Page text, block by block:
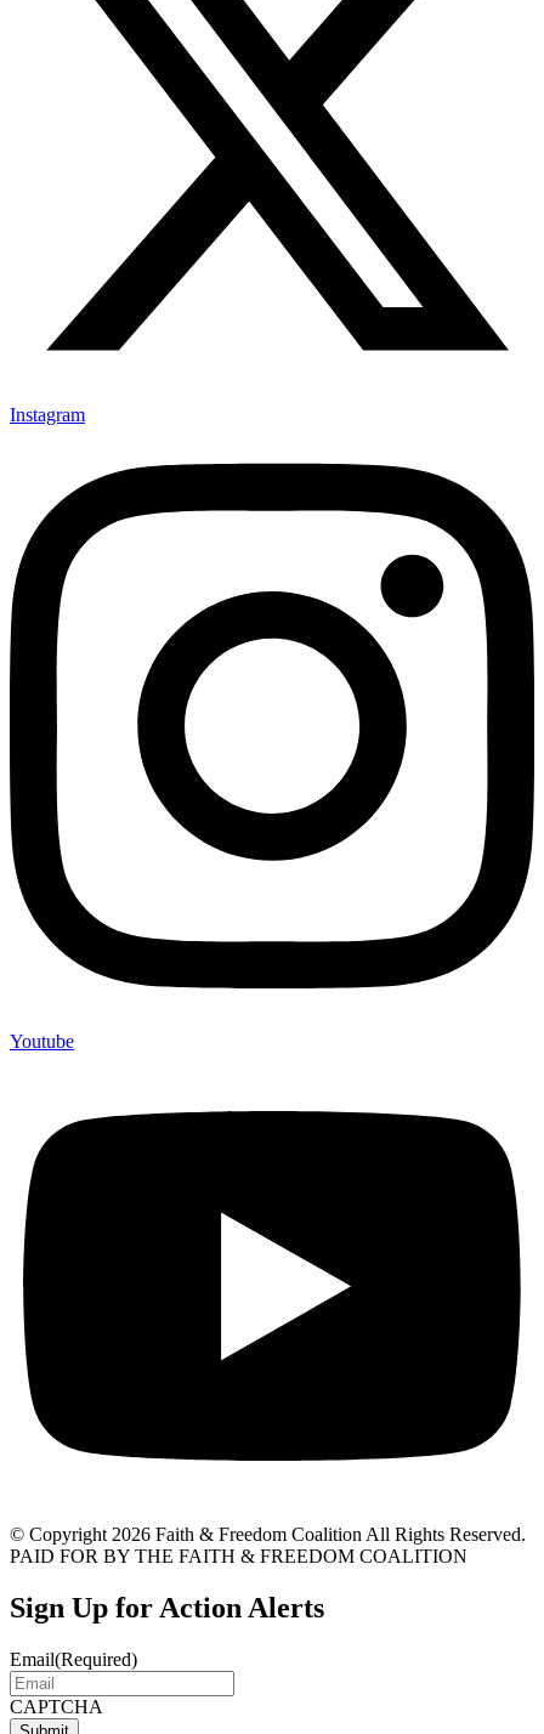
Instagram
Youtube
© Copyright 2026 Faith & Freedom Coalition All Rights Reserved.
PAID FOR BY THE FAITH & FREEDOM COALITION
Sign Up for Action Alerts
Email(Required)
CAPTCHA